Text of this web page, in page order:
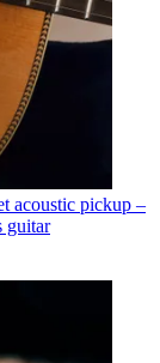
acoustic pickup –
guitar